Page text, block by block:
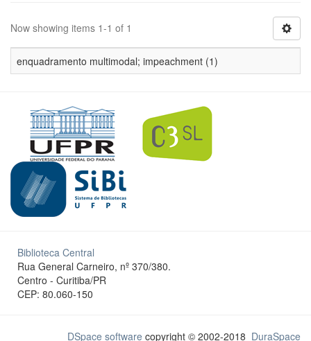
Now showing items 1-1 of 1
enquadramento multimodal; impeachment (1)
Biblioteca Central
Rua General Carneiro, nº 370/380.
Centro - Curitiba/PR
CEP: 80.060-150
DSpace software copyright © 2002-2018 DuraSpace